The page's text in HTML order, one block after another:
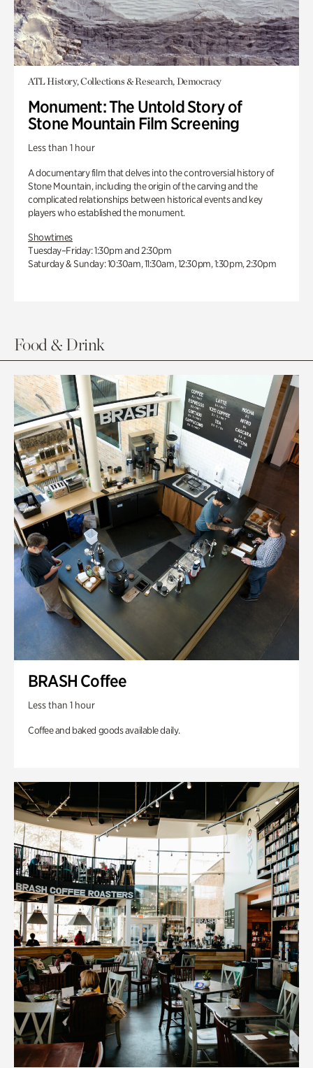
ATL History, Collections & Research, Democracy
Monument: The Untold Story of
Stone Mountain Film Screening
Less than 1 hour
A documentary film that delves into the controversial history of
Stone Mountain, including the origin of the carving and the
complicated relationships between historical events and key
players who established the monument.
Showtimes
Tuesday–Friday: 1:30pm and 2:30pm
Saturday & Sunday: 10:30am, 11:30am, 12:30pm, 1:30pm, 2:30pm
Food & Drink
BRASH Coffee
Less than 1 hour
Coffee and baked goods available daily.